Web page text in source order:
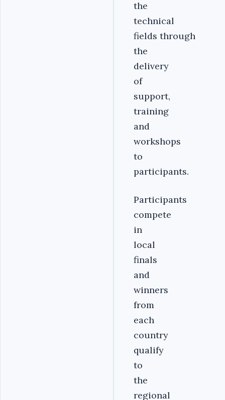
the
technical
fields through
the
delivery
of
support,
training
and
workshops
to
participants.
Participants
compete
in
local
finals
and
winners
from
each
country
qualify
to
the
regional